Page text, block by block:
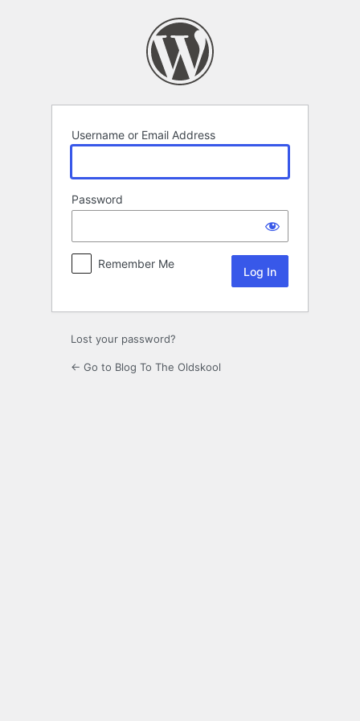
Username or Email Address
Password
Remember Me
Lost your password?
← Go to Blog To The Oldskool